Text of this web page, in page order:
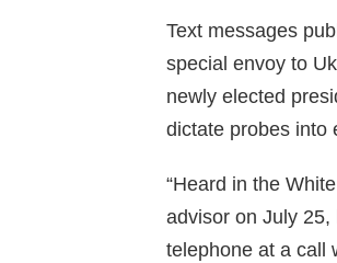
Text messages
special envoy to
newly elected
dictate probes into
“Heard in the
advisor on July
telephone at a call